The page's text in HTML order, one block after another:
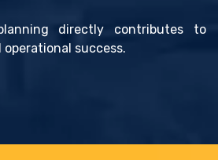
directly contributes to
success.